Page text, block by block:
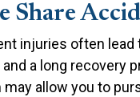
Share
injuries often lead
a long recovery
allow you to